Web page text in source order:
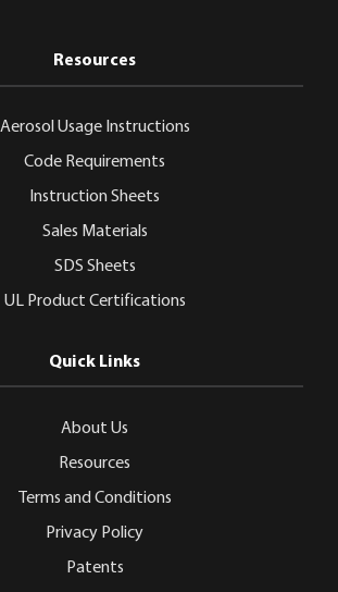
Resources
Aerosol Usage Instructions
Code Requirements
Instruction Sheets
Sales Materials
SDS Sheets
UL Product Certifications
Quick Links
About Us
Resources
Terms and Conditions
Privacy Policy
Patents